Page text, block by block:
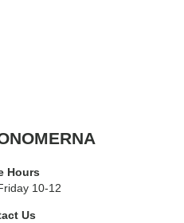
Hours
10-12
Us